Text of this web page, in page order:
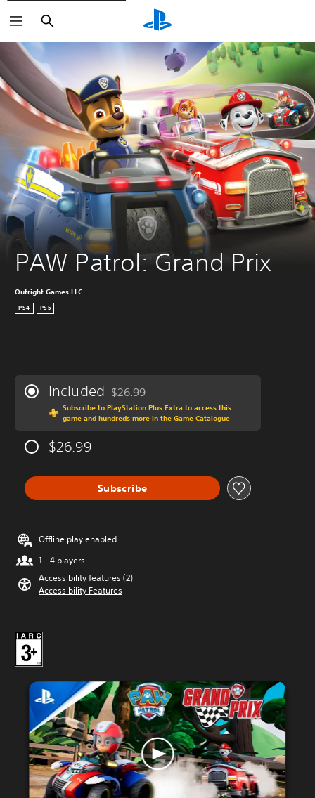
Search
PAW Patrol: Grand Prix
Outright Games LLC
PS4 PS5
Included Discounted from original price of $26.99
$26.99
Subscribe to PlayStation Plus Extra to access this
game and hundreds more in the Game Catalogue
$26.99
Subscribe
Offline play enabled
1 - 4 players
Accessibility features (2)
Accessibility Features